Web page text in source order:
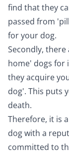
find that they
passed from
for your dog.
Secondly,
home' dogs for
they acquire
dog'. This puts
death.
Therefore, it is
dog with a
committed to